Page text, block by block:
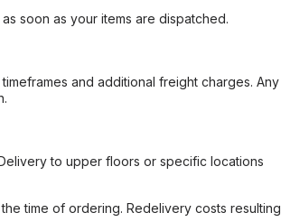
soon as your items are dispatched.
and additional freight charges. Any
to upper floors or specific locations
time of ordering. Redelivery costs resulting